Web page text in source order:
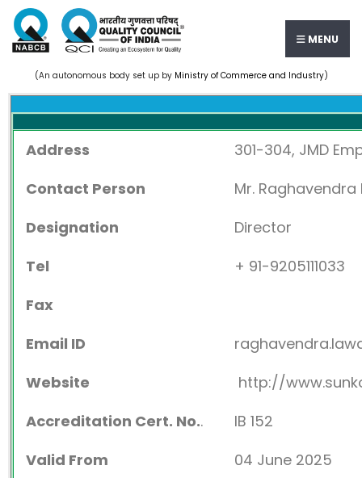
MENU
(An autonomous body set up by Ministry of Commerce and Industry)
Address
301-304, JMD
Contact Person
Mr. Raghavendra
Designation
Director
Tel
+ 91-9205111033
Fax
Email ID
Website
http://
Accreditation Cert. No..
IB 152
Valid From
04 June 2025